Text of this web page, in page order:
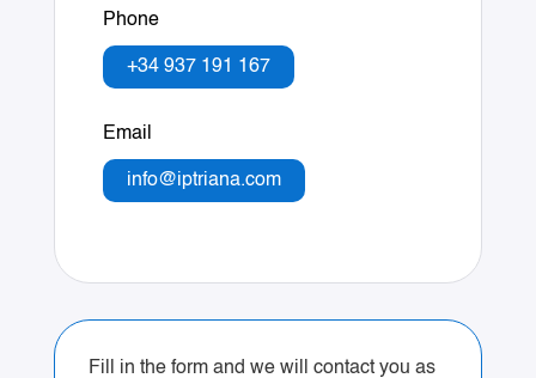
Phone
+34 937 191 167
Email
info@iptriana.com
Fill in the form and we will contact you as